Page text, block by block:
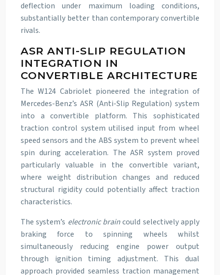
deflection under maximum loading conditions,
substantially better than contemporary convertible
rivals.
ASR ANTI-SLIP REGULATION
INTEGRATION IN
CONVERTIBLE ARCHITECTURE
The W124 Cabriolet pioneered the integration of
Mercedes-Benz’s ASR (Anti-Slip Regulation) system
into a convertible platform. This sophisticated
traction control system utilised input from wheel
speed sensors and the ABS system to prevent wheel
spin during acceleration. The ASR system proved
particularly valuable in the convertible variant,
where weight distribution changes and reduced
structural rigidity could potentially affect traction
characteristics.
The system’s electronic braincould selectively apply
braking force to spinning wheels whilst
simultaneously reducing engine power output
through ignition timing adjustment. This dual
approach provided seamless traction management